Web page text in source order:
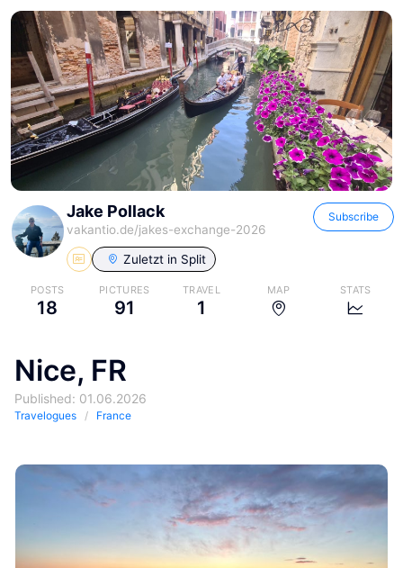
Jake Pollack
vakantio.de/jakes-exchange-2026
Subscribe
Zuletzt in Split
POSTS
18
PICTURES
91
TRAVEL
1
MAP STATS
Nice, FR
Published: 01.06.2026
Travelogues France